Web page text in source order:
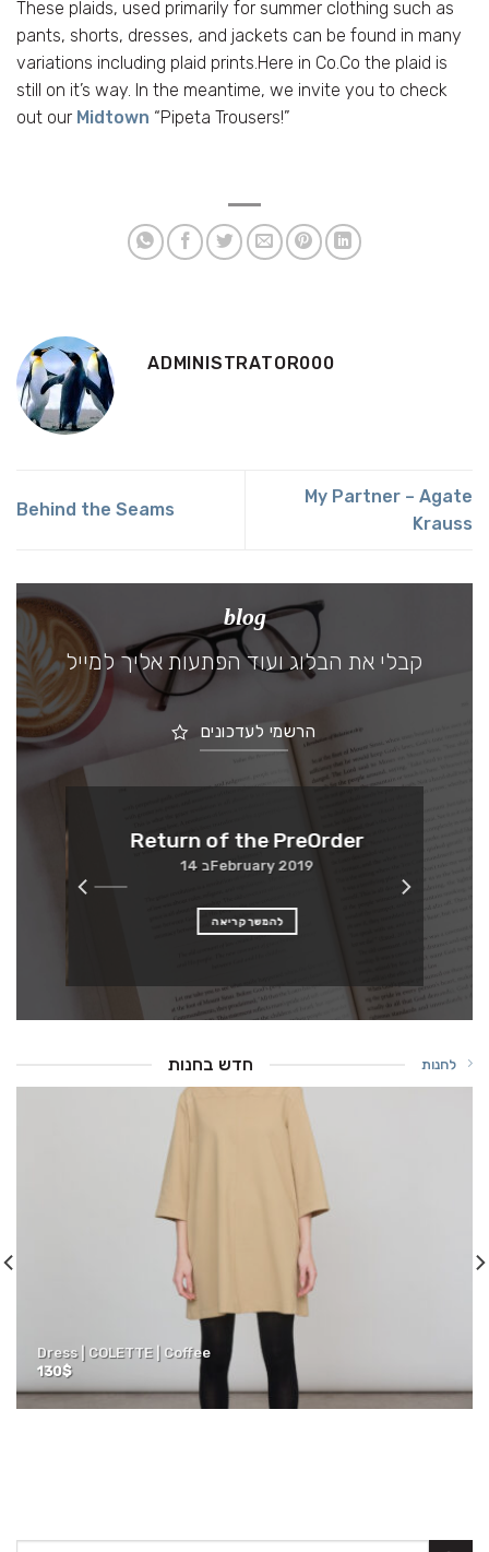
These plaids, used primarily for summer clothing such as
pants, shorts, dresses, and jackets can be found in many
variations including plaid prints.Here in Co.Co the plaid is
still on it’s way. In the meantime, we invite you to check
out our Midtown “Pipeta Trousers!”
ADMINISTRATOR000
Behind the Seams
My Partner – Agate
Krauss
blog
קבלי את הבלוג ועוד הפתעות אליך למייל
הרשמי לעדכונים
Return of the PreOrder
14 בFebruary 2019
להמשך קריאה
חדש בחנות לחנות
Dress | COLETTE | Coffee
130$